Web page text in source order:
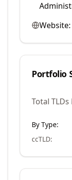
Website:
Portfolio
Total
By Type:
ccTLD: